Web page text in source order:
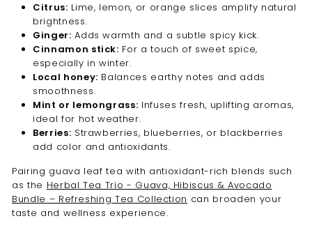
Citrus: Lime, lemon, or orange slices amplify natural
brightness.
Ginger: Adds warmth and a subtle spicy kick.
Cinnamon stick: For a touch of sweet spice,
especially in winter.
Local honey: Balances earthy notes and adds
smoothness.
Mint or lemongrass: Infuses fresh, uplifting aromas,
ideal for hot weather.
Berries: Strawberries, blueberries, or blackberries
add color and antioxidants.
Pairing guava leaf tea with antioxidant-rich blends such
as the Herbal Tea Trio - Guava, Hibiscus & Avocado
Bundle – Refreshing Tea Collection can broaden your
taste and wellness experience.